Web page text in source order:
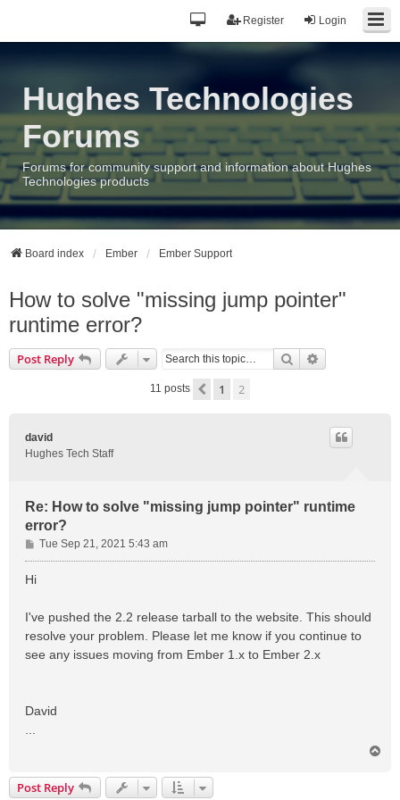
Login
Register
Hughes Technologies
Forums
Forums for community support and information about Hughes
Technologies products
Board index Ember Ember Support
How to solve "missing jump pointer"
runtime error?
Post Reply Search
11 posts Previous
1 2
david
Hughes Tech Staff
Re: How to solve "missing jump pointer" runtime
error?
P
o
s
Tue Sep 21, 2021 5:43 am
Hi
I've pushed the 2.2 release tarball to the website. This should
resolve your problem. Please let me know if you continue to
see any issues moving from Ember 1.x to Ember 2.x
David
Post Reply